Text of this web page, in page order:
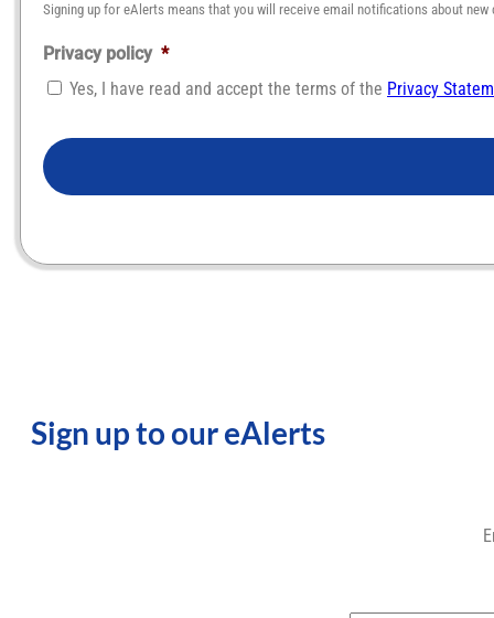
Signing up for eAlerts means that you will receive email notifications about new
Privacy policy *
Yes, I have read and accept the terms of the Privacy
Sign up to our eAlerts